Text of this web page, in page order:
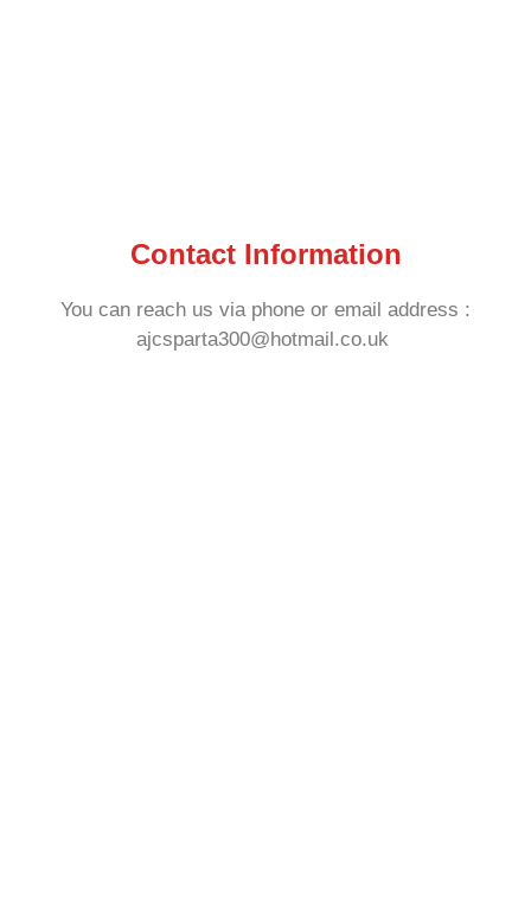
Contact Information
You can reach us via phone or email address :
ajcsparta300@hotmail.co.uk